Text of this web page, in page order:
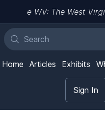
e-WV: The West
Home Articles Exhibits
Sign In